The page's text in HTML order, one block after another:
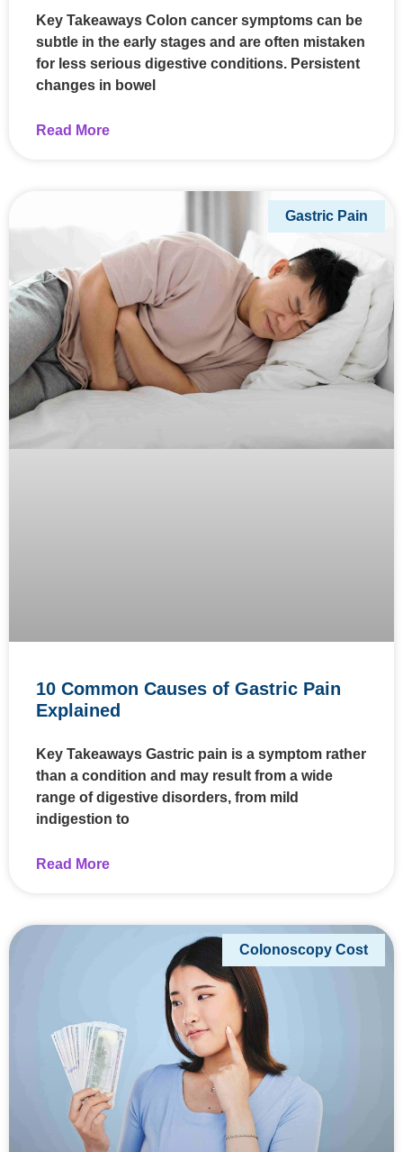
Key Takeaways Colon cancer symptoms can be
subtle in the early stages and are often mistaken
for less serious digestive conditions. Persistent
changes in bowel
Read More
Gastric Pain
10 Common Causes of Gastric Pain
Explained
Key Takeaways Gastric pain is a symptom rather
than a condition and may result from a wide
range of digestive disorders, from mild
indigestion to
Read More
Colonoscopy Cost